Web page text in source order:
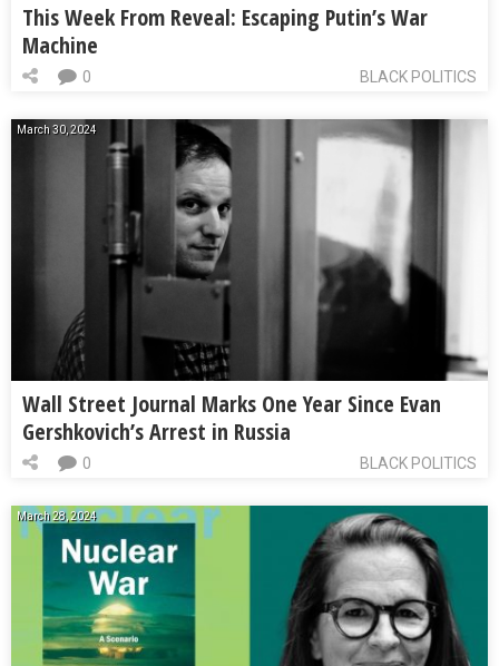
This Week From Reveal: Escaping Putin’s War
Machine
BLACK POLITICS
0
March 30, 2024
Wall Street Journal Marks One Year Since Evan
Gershkovich’s Arrest in Russia
BLACK POLITICS
0
March 28, 2024